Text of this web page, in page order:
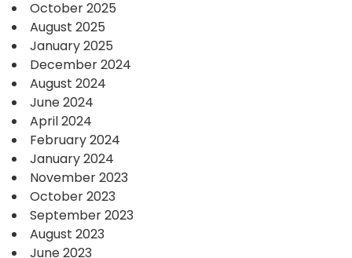
October 2025
August 2025
January 2025
December 2024
August 2024
June 2024
April 2024
February 2024
January 2024
November 2023
October 2023
September 2023
August 2023
June 2023